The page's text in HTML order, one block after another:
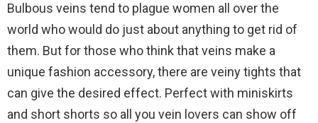
Bulbous veins tend to plague women all over the
world who would do just about anything to get rid of
them. But for those who think that veins make a
unique fashion accessory, there are veiny tights that
can give the desired effect. Perfect with miniskirts
and short shorts so all you vein lovers can show off